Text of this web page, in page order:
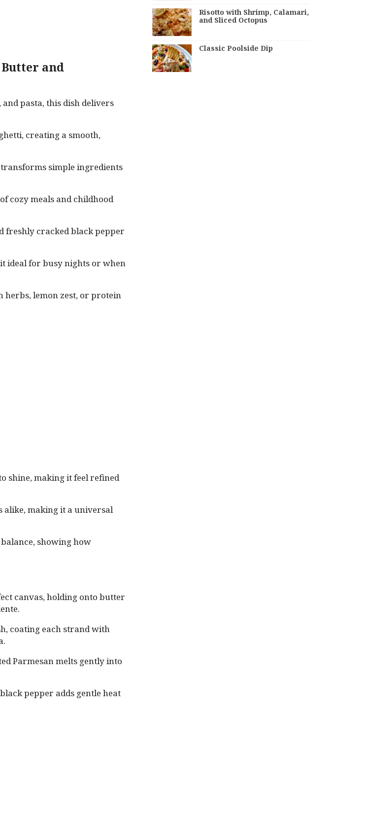
and
pasta, this dish delivers
creating a smooth,
simple ingredients
cozy meals and childhood
freshly cracked black pepper
ideal for busy nights or when
herbs, lemon zest, or protein
shine, making it feel refined
alike, making it a universal
showing how
canvas, holding onto butter
coating each strand with
Parmesan melts gently into
pepper adds gentle heat
Risotto with Shrimp, Calamari,
and Sliced Octopus
Classic Poolside Dip